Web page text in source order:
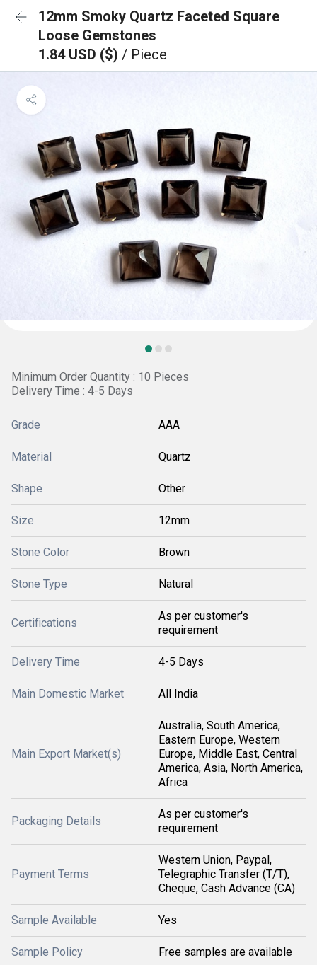
12mm Smoky Quartz Faceted Square
Loose Gemstones
1.84 USD ($) / Piece
Minimum Order Quantity : 10 Pieces
Delivery Time : 4-5 Days
Grade AAA
Material Quartz
Shape Other
Size 12mm
Stone Color Brown
Stone Type Natural
Certifications
As per customer's
requirement
Delivery Time 4-5 Days
Main Domestic Market All India
Main Export Market(s)
Australia, South America,
Eastern Europe, Western
Europe, Middle East, Central
America, Asia, North America,
Africa
Packaging Details
As per customer's
requirement
Payment Terms
Western Union, Paypal,
Telegraphic Transfer (T/T),
Cheque, Cash Advance (CA)
Sample Available Yes
Sample Policy Free samples are available